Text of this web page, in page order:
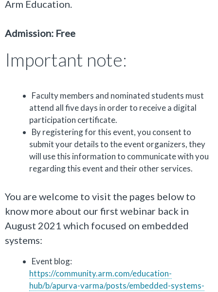
Arm Education.
Admission: Free
Important note:
Faculty members and nominated students must
attend all five days in order to receive a digital
participation certificate.
By registering for this event, you consent to
submit your details to the event organizers, they
will use this information to communicate with you
regarding this event and their other services.
You are welcome to visit the pages below to
know more about our first webinar back in
August 2021 which focused on embedded
systems:
Event blog:
https://community.arm.com/education-
hub/b/apurva-varma/posts/embedded-systems-